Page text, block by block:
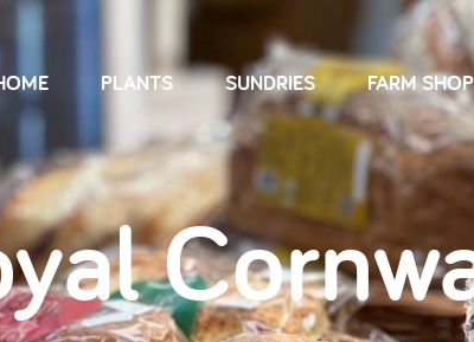
PLANTS SUNDRIES FARM SHOP